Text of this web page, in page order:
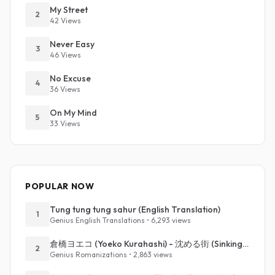
2 My Street
42 Views
3 Never Easy
46 Views
4 No Excuse
36 Views
5 On My Mind
33 Views
POPULAR NOW
1 Tung tung tung sahur (English Translation)
Genius English Translations • 6,293 views
2 倉橋ヨエコ (Yoeko Kurahashi) - 沈める街 (Sinking Town) (Romanized)
Genius Romanizations • 2,863 views